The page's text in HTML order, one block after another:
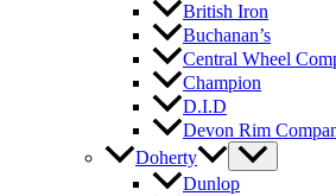
British Iron
Buchanan’s
Central Wheel
Champion
D.I.D
Devon Rim
Doherty
Dunlop